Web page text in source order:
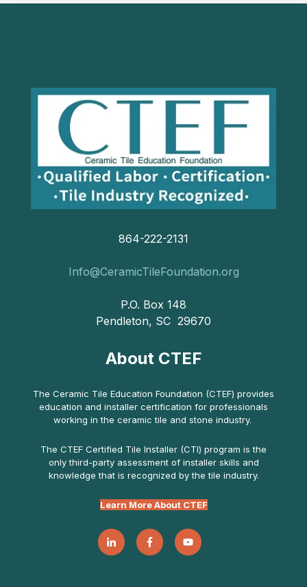
864-222-2131
Info@CeramicTileFoundation.org
P.O. Box 148
Pendleton, SC 29670
About CTEF
The Ceramic Tile Education Foundation (CTEF) provides
education and installer certification for professionals
working in the ceramic tile and stone industry.
The CTEF Certified Tile Installer (CTI) program is the
only third-party assessment of installer skills and
knowledge that is recognized by the tile industry.
Learn More About CTEF